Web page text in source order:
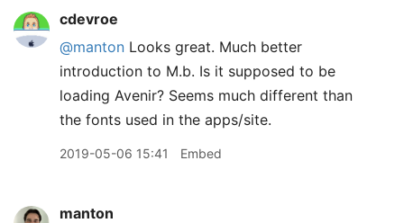
cdevroe
@manton Looks great. Much better
introduction to M.b. Is it supposed to be
loading Avenir? Seems much different than
the fonts used in the apps/site.
2019-05-06 15:41 Embed
manton